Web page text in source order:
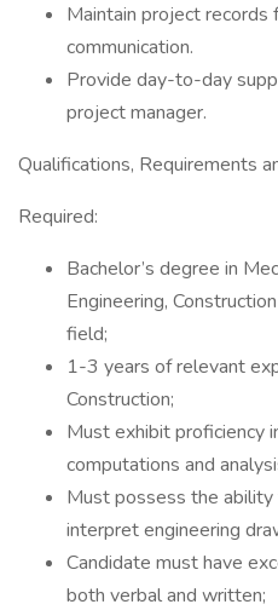
Maintain project records
communication.
Provide day-to-day
project manager.
Qualifications, Requirements
Required:
Bachelor’s degree in
Engineering,
field;
1-3 years of relevant
Construction;
Must exhibit proficiency
computations and
Must possess the ability
interpret engineering
Candidate must have
both verbal and written;